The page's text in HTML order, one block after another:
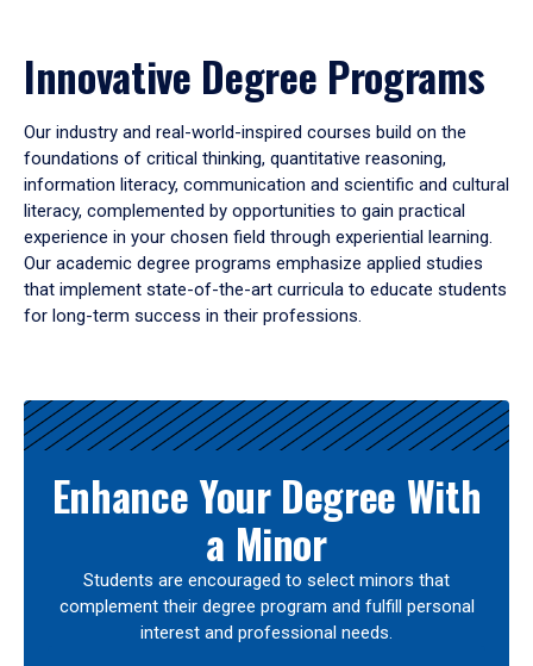
Innovative Degree Programs
Our industry and real-world-inspired courses build on the
foundations of critical thinking, quantitative reasoning,
information literacy, communication and scientific and cultural
literacy, complemented by opportunities to gain practical
experience in your chosen field through experiential learning.
Our academic degree programs emphasize applied studies
that implement state-of-the-art curricula to educate students
for long-term success in their professions.
Results
Enhance Your Degree With
a Minor
Students are encouraged to select minors that
complement their degree program and fulfill personal
interest and professional needs.